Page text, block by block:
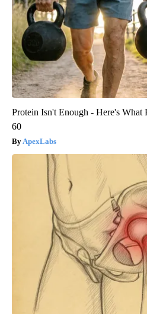
Protein Isn't Enough - Here's
60
ApexLabs